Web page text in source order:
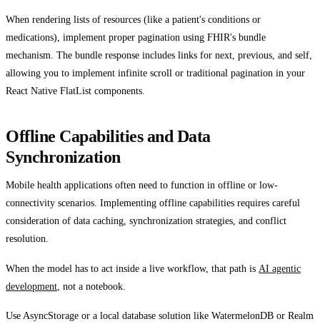
When rendering lists of resources (like a patient's conditions or
medications), implement proper pagination using FHIR's bundle
mechanism. The bundle response includes links for next, previous, and self,
allowing you to implement infinite scroll or traditional pagination in your
React Native FlatList components.
Offline Capabilities and Data
Synchronization
Mobile health applications often need to function in offline or low-
connectivity scenarios. Implementing offline capabilities requires careful
consideration of data caching, synchronization strategies, and conflict
resolution.
When the model has to act inside a live workflow, that path is AI agentic
development , not a notebook.
Use AsyncStorage or a local database solution like WatermelonDB or Realm